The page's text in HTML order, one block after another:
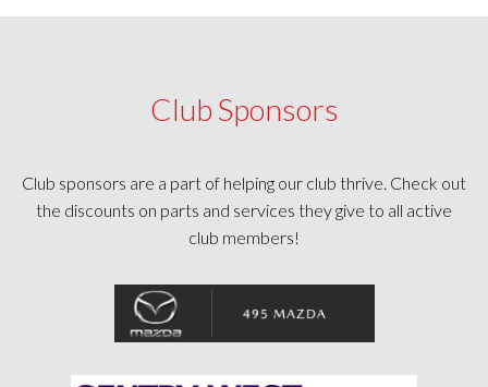
Club Sponsors
Club sponsors are a part of helping our club thrive. Check out
the discounts on parts and services they give to all active
club members!